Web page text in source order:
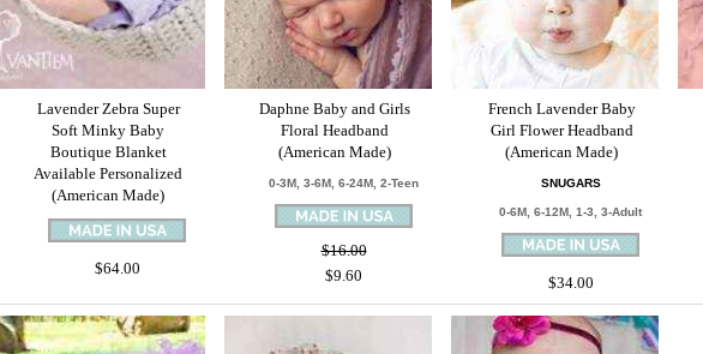
Lavender Zebra Super
Soft Minky Baby
Boutique Blanket
Available Personalized
(American Made)
$64.00
Daphne Baby and Girls
Floral Headband
(American Made)
0-3M, 3-6M, 6-24M, 2-Teen
$16.00
$9.60
French Lavender Baby
Girl Flower Headband
(American Made)
SNUGARS
0-6M, 6-12M, 1-3, 3-Adult
$34.00